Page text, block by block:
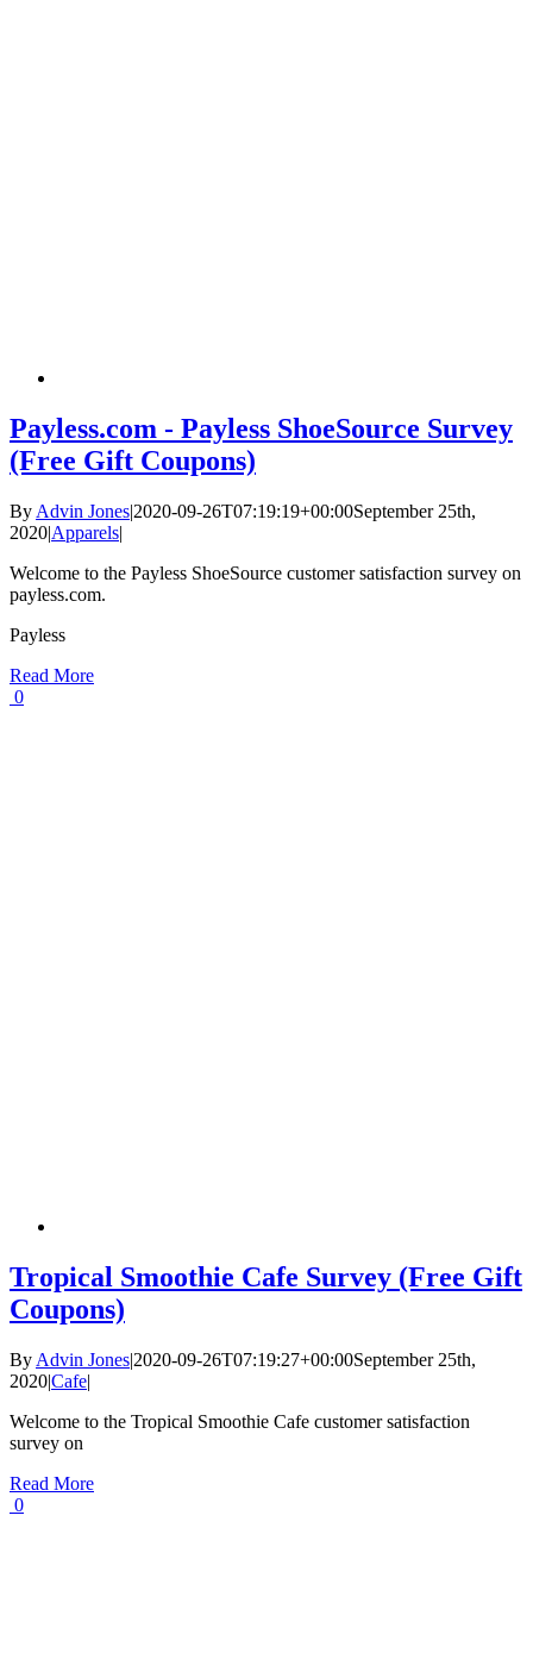
Payless.com - Payless ShoeSource Survey
(Free Gift Coupons)
By Advin Jones|2020-09-26T07:19:19+00:00September 25th,
2020|Apparels|
Welcome to the Payless ShoeSource customer satisfaction survey on
payless.com.
Payless
Read More
0
Tropical Smoothie Cafe Survey (Free Gift
Coupons)
By Advin Jones|2020-09-26T07:19:27+00:00September 25th,
2020|Cafe|
Welcome to the Tropical Smoothie Cafe customer satisfaction
survey on
Read More
0